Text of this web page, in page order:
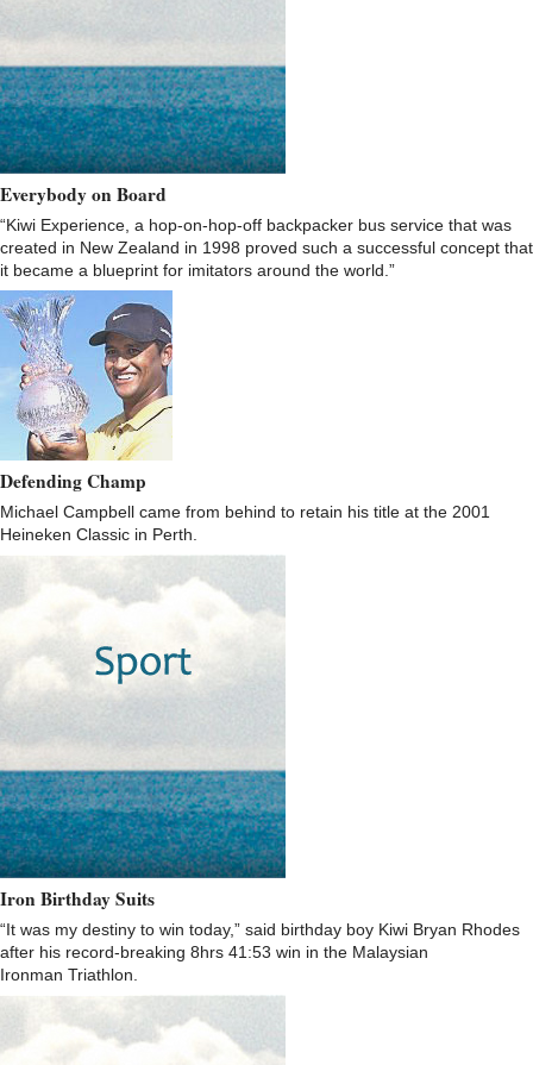
Everybody on Board
“Kiwi Experience, a hop-on-hop-off backpacker bus service that was
created in New Zealand in 1998 proved such a successful concept that
it became a blueprint for imitators around the world.”
Defending Champ
Michael Campbell came from behind to retain his title at the 2001
Heineken Classic in Perth.
Iron Birthday Suits
“It was my destiny to win today,” said birthday boy Kiwi Bryan Rhodes
after his record-breaking 8hrs 41:53 win in the Malaysian
Ironman Triathlon.